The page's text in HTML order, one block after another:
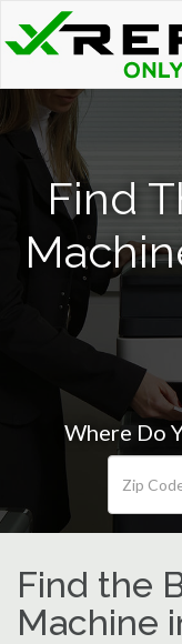
Find
Where Do
Find the
Machine